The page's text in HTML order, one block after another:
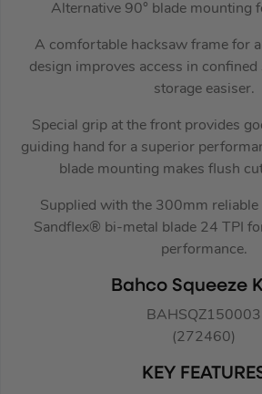
Alternative 90° blade mounting
A comfortable hacksaw frame for
design improves access in confined
storage easiser.
Special grip at the front provides
guiding hand for a superior
blade mounting makes flush
Supplied with the 300mm reliable
Sandflex® bi-metal blade 24 TPI
performance.
Bahco Squeeze
BAHSQZ150003
(272460)
KEY